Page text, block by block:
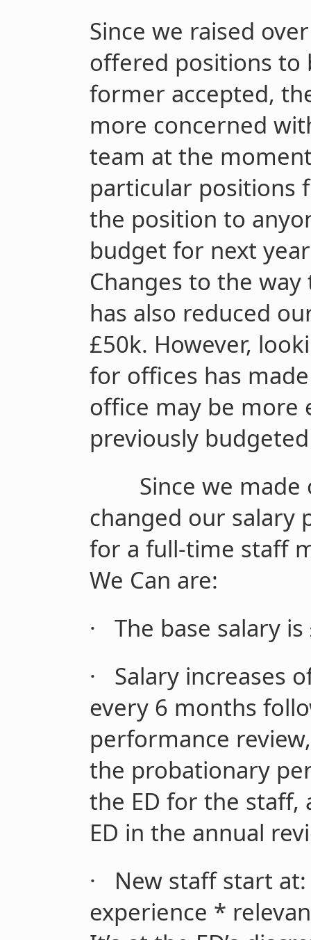
Since we raised
offered positions to
former accepted,
more concerned
team at the
particular positions
the position to
budget for next
Changes to the
has also reduced
£50k. However,
for offices has
office may be more
previously
Since we
changed our salary
for a full-time staff
We Can are:
·
The base salary
·
Salary increases
every 6 months
performance
the probationary
the ED for the
ED in the annual
·
New staff start
experience *